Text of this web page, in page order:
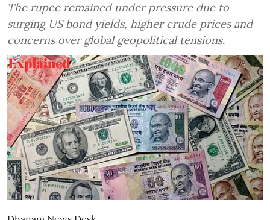
The rupee remained under pressure due to
surging US bond yields, higher crude prices and
concerns over global geopolitical tensions.